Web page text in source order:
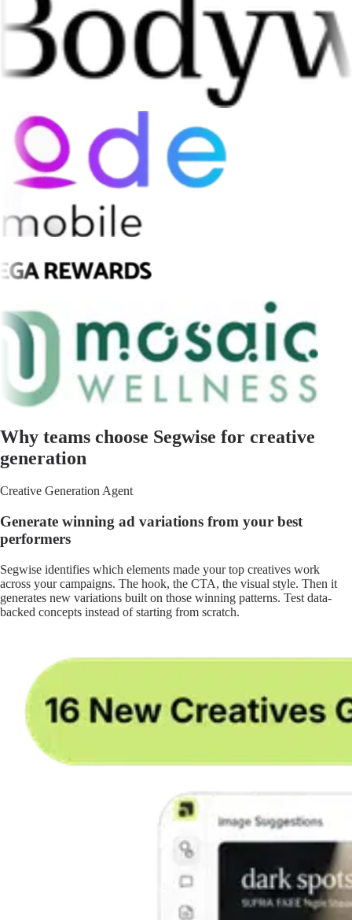
Why teams choose Segwise for creative
generation
Creative Generation Agent
Generate winning ad variations from your best
performers
Segwise identifies which elements made your top creatives work
across your campaigns. The hook, the CTA, the visual style. Then it
generates new variations built on those winning patterns. Test data-
backed concepts instead of starting from scratch.